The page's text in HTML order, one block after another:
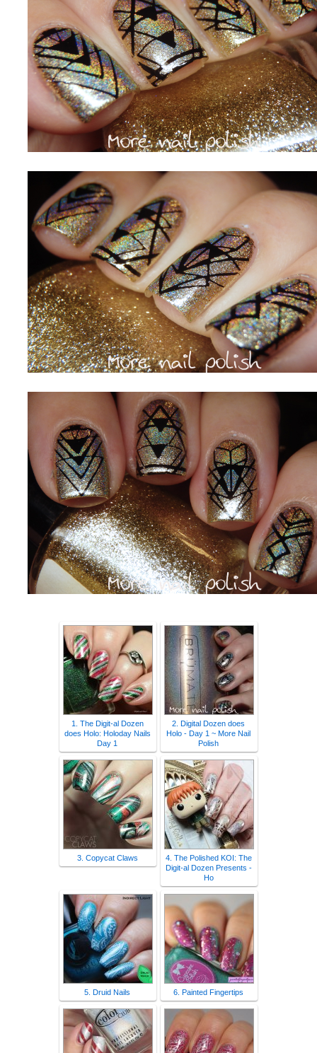
1. The Digit-al Dozen
does Holo: Holoday Nails
Day 1
2. Digital Dozen does
Holo - Day 1 ~ More Nail
Polish
3. Copycat Claws
4. The Polished KOI: The
Digit-al Dozen Presents -
Ho
5. Druid Nails 6. Painted Fingertips